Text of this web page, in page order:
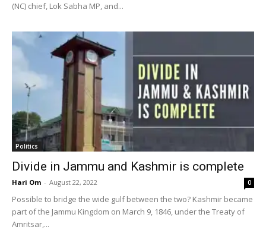
(NC) chief, Lok Sabha MP, and...
Politics
Divide in Jammu and Kashmir is complete
Hari Om - August 22, 2022 0
Possible to bridge the wide gulf between the two? Kashmir became
part of the Jammu Kingdom on March 9, 1846, under the Treaty of
Amritsar,...